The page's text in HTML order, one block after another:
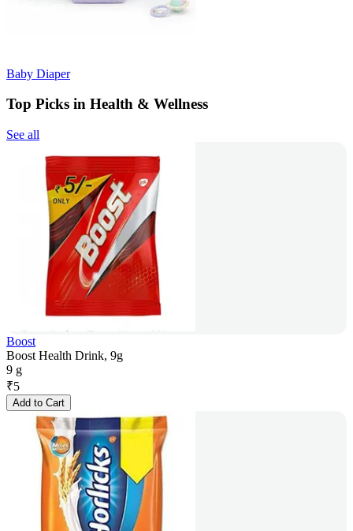
Baby Diaper
Top Picks in Health & Wellness
See all
Boost
Boost Health Drink, 9g
9 g
₹5
Add to Cart